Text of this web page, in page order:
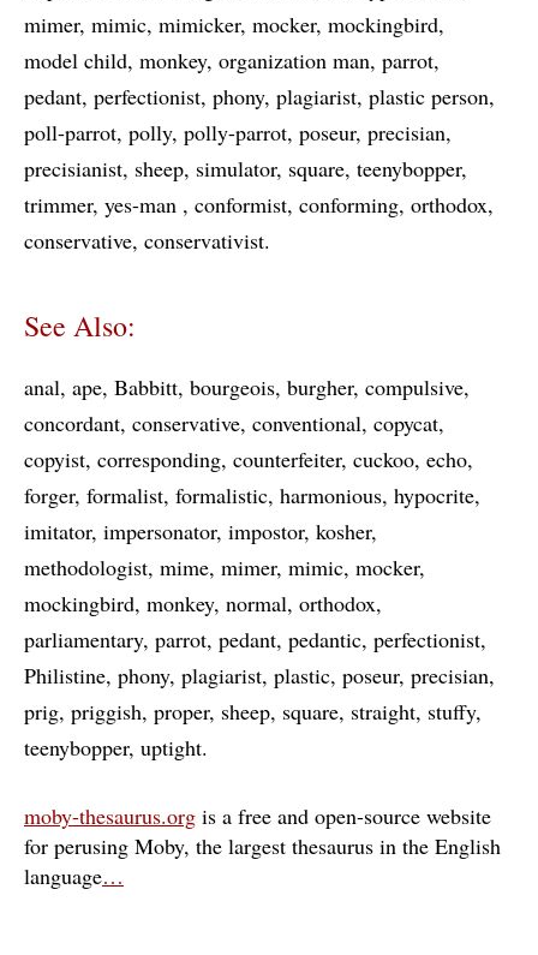
mimer mimic mimicker mocker mockingbird
model child monkey organization man parrot
pedant perfectionist phony plagiarist plastic person
poll-parrot polly polly-parrot poseur precisian
precisianist sheep simulator square teenybopper
trimmer yes-man conformist conforming orthodox
conservative conservativist
See Also:
anal ape Babbitt bourgeois burgher compulsive
concordant conservative conventional copycat
copyist corresponding counterfeiter cuckoo echo
forger formalist formalistic harmonious hypocrite
imitator impersonator impostor kosher
methodologist mime mimer mimic mocker
mockingbird monkey normal orthodox
parliamentary parrot pedant pedantic perfectionist
Philistine phony plagiarist plastic poseur precisian
prig priggish proper sheep square straight stuffy
teenybopper uptight
moby-thesaurus.org is a free and open-source website
for perusing Moby, the largest thesaurus in the English
language…